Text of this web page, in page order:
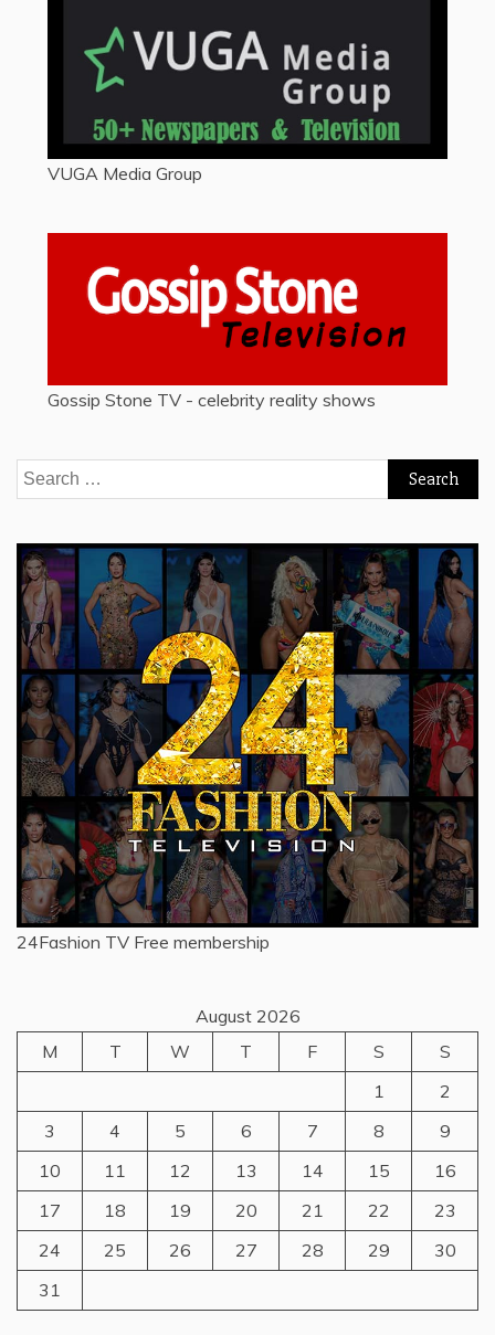
VUGA Media Group
Gossip Stone TV - celebrity reality shows
Search
for:
24Fashion TV Free membership
August 2026
M
T W T F S
S
1
2
3
4 5 6 7 8
9
10
11 12 13 14 15
16
17
18 19 20 21 22
23
24
25 26 27 28 29
30
31